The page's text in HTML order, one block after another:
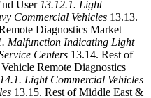
User 13.12.1. Light
Commercial Vehicles 13.13.
Diagnostics Market
Malfunction Indicating Light
Centers 13.14. Rest of
Remote Diagnostics
Light Commercial Vehicles
13.15. Rest of Middle East &